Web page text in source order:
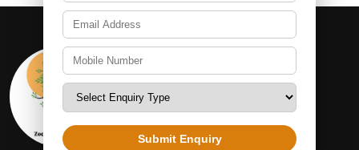
Information
+91 93113 13714
INFO@ZOETICBPOSERVICES.COM
Submit Enquiry